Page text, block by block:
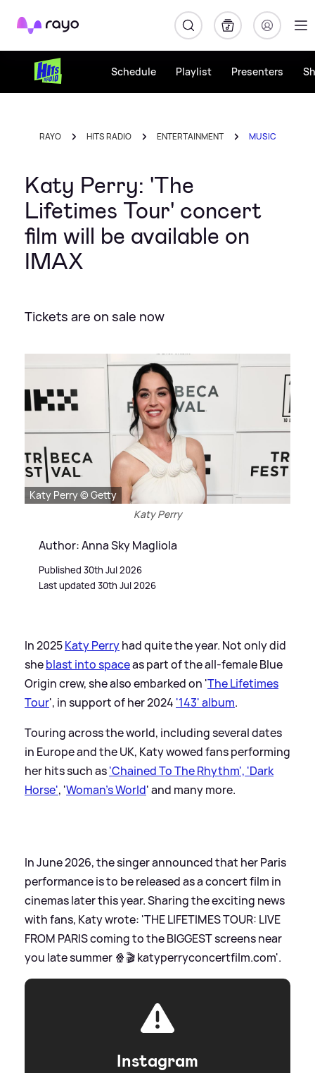
Rayo
Schedule Playlist Presenters
RAYO HITS RADIO ENTERTAINMENT MUSIC
Katy Perry: 'The
Lifetimes Tour' concert
film will be available on
IMAX
Tickets are on sale now
Katy Perry © Getty
Katy Perry
Author: Anna Sky Magliola
Published 30th Jul 2026
Last updated 30th Jul 2026
In 2025Katy Perryhad quite the year. Not only did
sheblast into spaceas part of the all-female Blue
Origin crew, she also embarked on 'The Lifetimes
Tour', in support of her 2024 '143' album.
Touring across the world, including several dates
in Europe and the UK, Katy wowed fans performing
her hits such as'Chained To The Rhythm', 'Dark
Horse', 'Woman's World' and many more.
In June 2026, the singer announced that her Paris
performance is to be released as a concert film in
cinemas later this year. Sharing the exciting news
with fans, Katy wrote: 'THE LIFETIMES TOUR: LIVE
FROM PARIS coming to the BIGGEST screens near
you late summer 🍿🎬 katyperryconcertfilm.com'.
Instagram